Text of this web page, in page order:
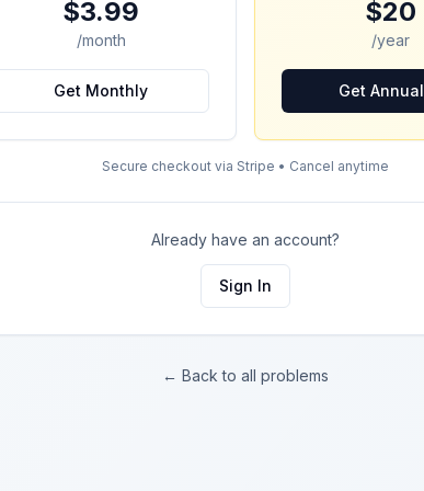
$3.99
/month
Get Monthly
$20
/year
Get Annual
Secure checkout via Stripe • Cancel anytime
Already have an account?
Sign In
← Back to all problems